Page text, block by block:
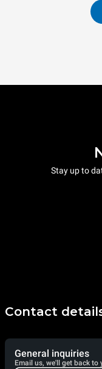
Stay up to
Contact
General inquiries
Email us, we'll get back